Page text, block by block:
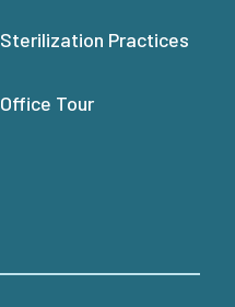
Sterilization Practices
Office Tour